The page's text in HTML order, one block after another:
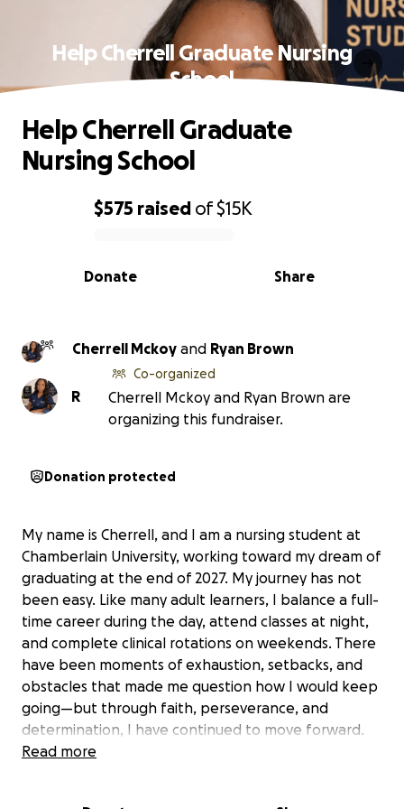
Help Cherrell Graduate Nursing
School
0% complete
$575 raised of$15K
Share
Donate
Help Cherrell Graduate
Nursing School
Cherrell Mckoy and Ryan Brown
R
Co-organized
Cherrell Mckoy and Ryan Brown are
organizing this fundraiser.
Donation protected
My name is Cherrell, and I am a nursing student at
Chamberlain University, working toward my dream of
graduating at the end of 2027. My journey has not
been easy. Like many adult learners, I balance a full-
time career during the day, attend classes at night,
and complete clinical rotations on weekends. There
have been moments of exhaustion, setbacks, and
obstacles that made me question how I would keep
going—but through faith, perseverance, and
determination, I have continued to move forward.
Read more